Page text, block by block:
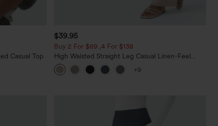
Casual Top
$39.95
Buy 2 For $69 ,4 For $138
High Waisted Straight Leg Casual Linen-Feel
Pants with Pockets
+9